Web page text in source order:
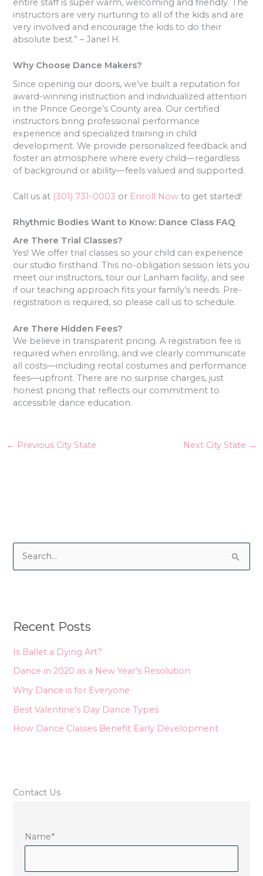
entire staff is super warm, welcoming and friendly. The
instructors are very nurturing to all of the kids and are
very involved and encourage the kids to do their
absolute best.” – Janel H.
Why Choose Dance Makers?
Since opening our doors, we’ve built a reputation for
award-winning instruction and individualized attention
in the Prince George’s County area. Our certified
instructors bring professional performance
experience and specialized training in child
development. We provide personalized feedback and
foster an atmosphere where every child—regardless
of background or ability—feels valued and supported.
Call us at (301) 731-0003 or Enroll Now to get started!
Rhythmic Bodies Want to Know: Dance Class FAQ
Are There Trial Classes?
Yes! We offer trial classes so your child can experience
our studio firsthand. This no-obligation session lets you
meet our instructors, tour our Lanham facility, and see
if our teaching approach fits your family’s needs. Pre-
registration is required, so please call us to schedule.
Are There Hidden Fees?
We believe in transparent pricing. A registration fee is
required when enrolling, and we clearly communicate
all costs—including recital costumes and performance
fees—upfront. There are no surprise charges, just
honest pricing that reflects our commitment to
accessible dance education.
← Previous City State Next City State →
c
r
:
Recent Posts
Is Ballet a Dying Art?
Dance in 2020 as a New Year’s Resolution
Why Dance is for Everyone
Best Valentine’s Day Dance Types
How Dance Classes Benefit Early Development
Contact Us
Name*